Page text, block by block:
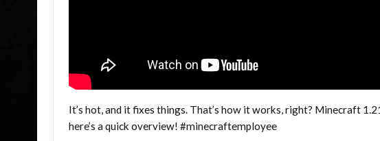
It’s hot, and it fixes things. That’s how it works, right? Minecraft
here’s a quick overview! #minecraftemployee